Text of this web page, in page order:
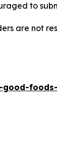
to
are not